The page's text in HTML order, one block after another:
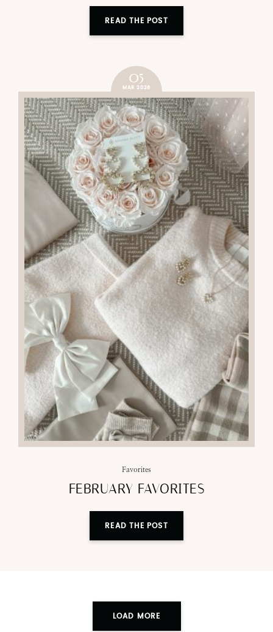
READ THE POST
05
MAR 2026
Favorites
FEBRUARY FAVORITES
READ THE POST
LOAD MORE